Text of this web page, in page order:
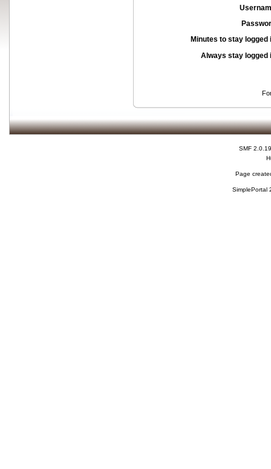
Minutes to stay logged
Always stay logged
SMF 2.0.19
Page
SimplePortal